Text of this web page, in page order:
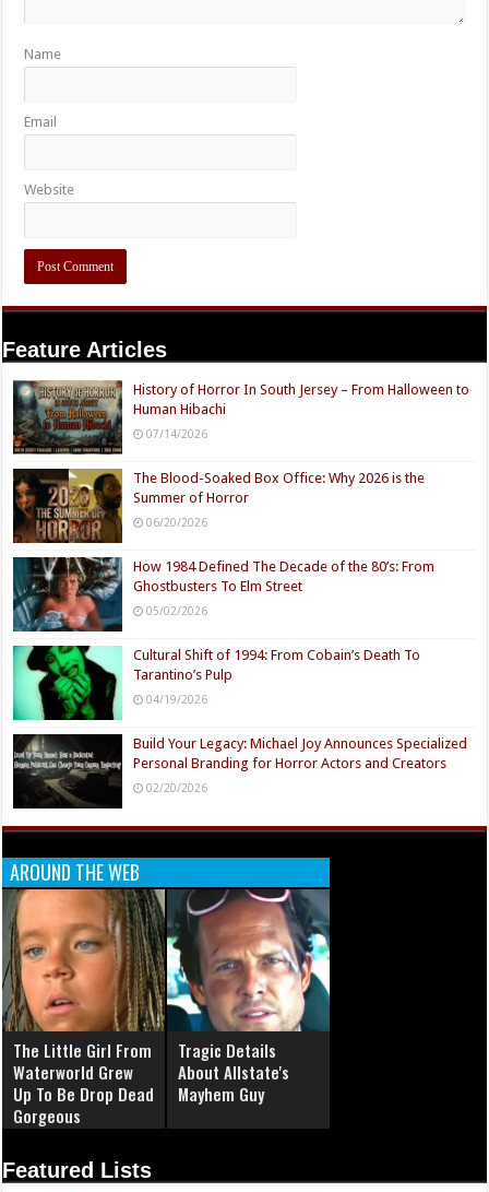
Name
Email
Website
Feature Articles
History of Horror In South Jersey – From Halloween to
Human Hibachi
07/14/2026
The Blood-Soaked Box Office: Why 2026 is the
Summer of Horror
06/20/2026
How 1984 Defined The Decade of the 80’s: From
Ghostbusters To Elm Street
05/02/2026
Cultural Shift of 1994: From Cobain’s Death To
Tarantino’s Pulp
04/19/2026
Build Your Legacy: Michael Joy Announces Specialized
Personal Branding for Horror Actors and Creators
02/20/2026
AROUND THE WEB
The Little Girl From
Waterworld Grew
Up To Be Drop Dead
Gorgeous
Tragic Details
About Allstate's
Mayhem Guy
Featured Lists